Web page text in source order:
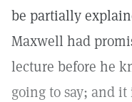
be partially
Maxwell had
lecture before he
going to say; and